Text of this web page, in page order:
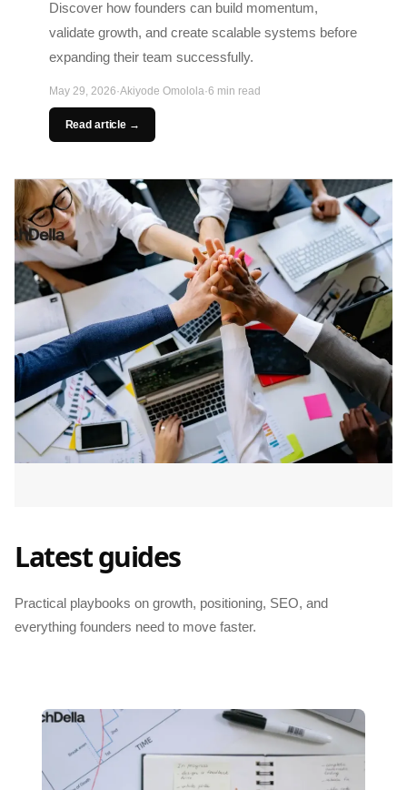
Discover how founders can build momentum,
validate growth, and create scalable systems before
expanding their team successfully.
May 29, 2026·Akiyode Omolola·6 min read
Read article →
Latest guides
Practical playbooks on growth, positioning, SEO, and
everything founders need to move faster.